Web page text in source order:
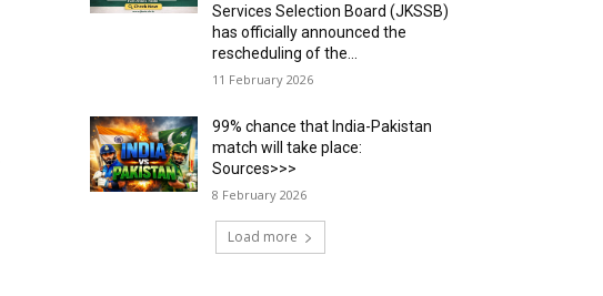
Services Selection Board (JKSSB)
has officially announced the
rescheduling of the...
11 February 2026
99% chance that India-Pakistan
match will take place:
Sources>>>
8 February 2026
Load more